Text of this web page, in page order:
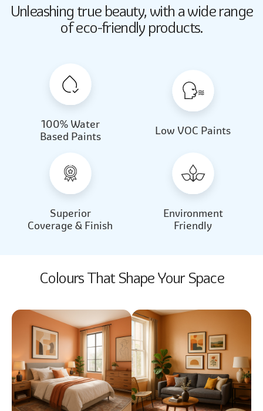
Beautiful Light
Butter Up
Almond Milk
Beautiful Light
Butter Up
Unleashing true beauty, with a wide range
of eco-friendly products.
100% Water
Based Paints
Low VOC Paints
Superior
Coverage & Finish
Environment
Friendly
Colours That Shape Your Space